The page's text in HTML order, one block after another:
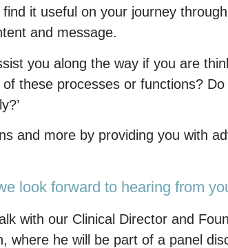
it useful on your journey
and message.
you along the way if you are
these processes or functions?
and more by providing you with
look forward to hearing from
with our Clinical Director and
where he will be part of a panel